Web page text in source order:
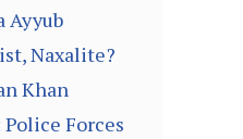
Ayyub
Naxalite?
Khan
Forces